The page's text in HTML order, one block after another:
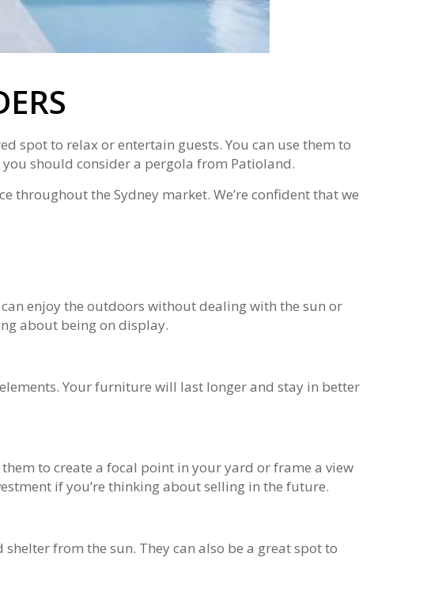
spot to relax or entertain guests. You can use them to
should consider a pergola from Patioland.
throughout the Sydney market. We’re confident that we
enjoy the outdoors without dealing with the sun or
about being on display.
Your furniture will last longer and stay in better
to create a focal point in your yard or frame a view
if you’re thinking about selling in the future.
from the sun. They can also be a great spot to